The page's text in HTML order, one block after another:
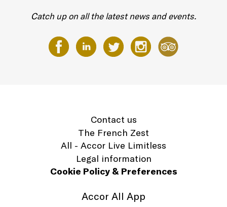
Catch up on all the latest news and events.
Contact us
The French Zest
All - Accor Live Limitless
Legal information
Cookie Policy & Preferences
Accor All App